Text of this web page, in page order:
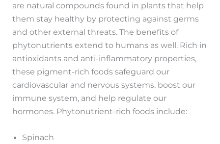
are natural compounds found in plants that help
them stay healthy by protecting against germs
and other external threats. The benefits of
phytonutrients extend to humans as well. Rich in
antioxidants and anti-inflammatory properties,
these pigment-rich foods safeguard our
cardiovascular and nervous systems, boost our
immune system, and help regulate our
hormones. Phytonutrient-rich foods include:
Spinach